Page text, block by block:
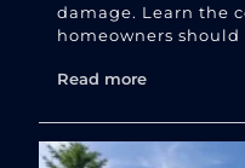
damage. Learn the
homeowners
Read more